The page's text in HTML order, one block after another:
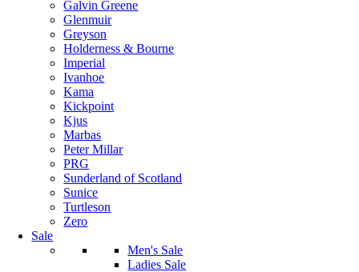
Galvin Greene
Glenmuir
Greyson
Holderness & Bourne
Imperial
Ivanhoe
Kama
Kickpoint
Kjus
Marbas
Peter Millar
PRG
Sunderland of Scotland
Sunice
Turtleson
Zero
Sale
Men's Sale
Ladies Sale